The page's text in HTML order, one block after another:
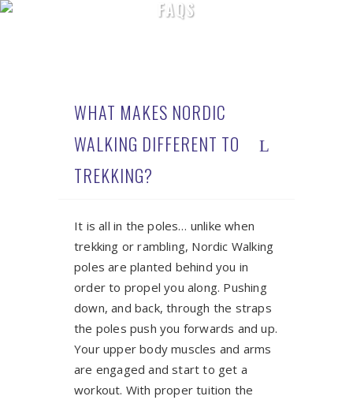
FAQS
WHAT MAKES NORDIC
WALKING DIFFERENT TO
TREKKING?
It is all in the poles… unlike when
trekking or rambling, Nordic Walking
poles are planted behind you in
order to propel you along. Pushing
down, and back, through the straps
the poles push you forwards and up.
Your upper body muscles and arms
are engaged and start to get a
workout. With proper tuition the